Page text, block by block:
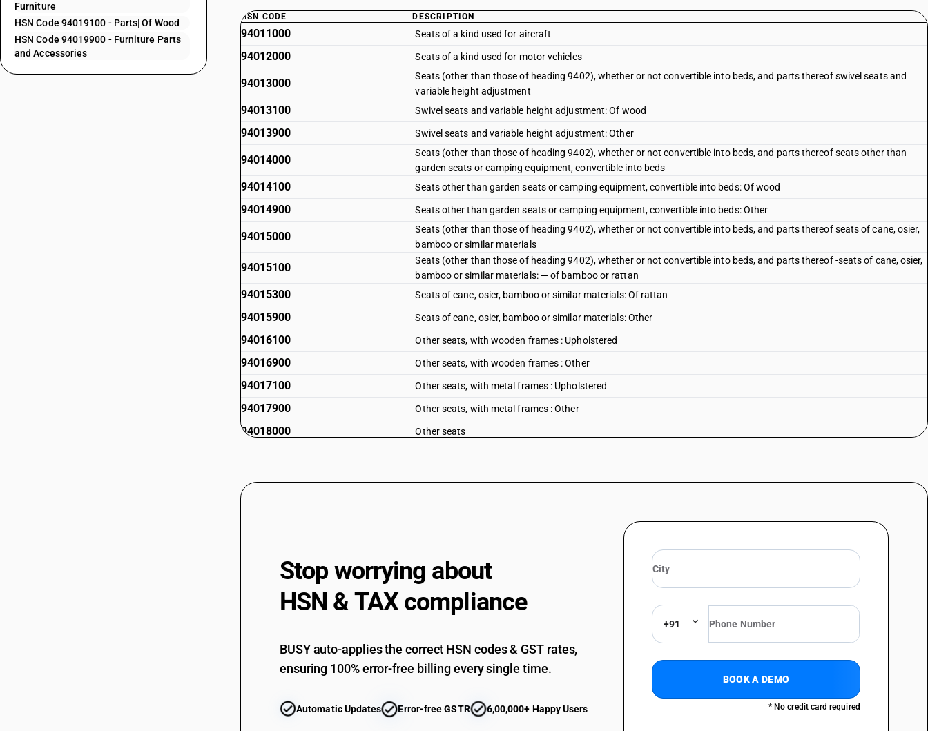
Furniture
HSN Code 94019100 - Parts| Of Wood
HSN Code 94019900 - Furniture Parts
and Accessories
HSN CODE DESCRIPTION
94011000 Seats of a kind used for aircraft
94012000 Seats of a kind used for motor vehicles
94013000
Seats (other than those of heading 9402), whether or not convertible into beds, and parts thereof swivel seats and
variable height adjustment
94013100 Swivel seats and variable height adjustment: Of wood
94013900 Swivel seats and variable height adjustment: Other
94014000
Seats (other than those of heading 9402), whether or not convertible into beds, and parts thereof seats other than
garden seats or camping equipment, convertible into beds
94014100 Seats other than garden seats or camping equipment, convertible into beds: Of wood
94014900 Seats other than garden seats or camping equipment, convertible into beds: Other
94015000
Seats (other than those of heading 9402), whether or not convertible into beds, and parts thereof seats of cane, osier,
bamboo or similar materials
94015100
Seats (other than those of heading 9402), whether or not convertible into beds, and parts thereof -seats of cane, osier,
bamboo or similar materials: — of bamboo or rattan
94015300 Seats of cane, osier, bamboo or similar materials: Of rattan
94015900 Seats of cane, osier, bamboo or similar materials: Other
94016100 Other seats, with wooden frames : Upholstered
94016900 Other seats, with wooden frames : Other
94017100 Other seats, with metal frames : Upholstered
94017900 Other seats, with metal frames : Other
94018000 Other seats
94019900
Stop worrying about
HSN & TAX compliance
BUSY auto-applies the correct HSN codes & GST rates,
ensuring 100% error-free billing every single time.
Automatic Updates Error-free GSTR 6,00,000+ Happy Users
+91
BOOK A DEMO
* No credit card required